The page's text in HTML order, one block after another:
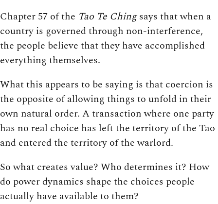
Chapter 57 of the Tao Te Chingsays that when a
country is governed through non-interference,
the people believe that they have accomplished
everything themselves.
What this appears to be saying is that coercion is
the opposite of allowing things to unfold in their
own natural order. A transaction where one party
has no real choice has left the territory of the Tao
and entered the territory of the warlord.
So what creates value? Who determines it? How
do power dynamics shape the choices people
actually have available to them?